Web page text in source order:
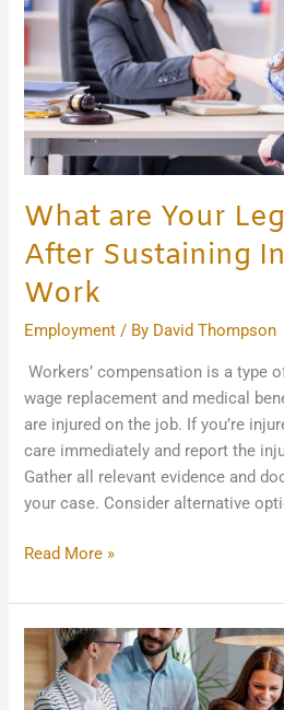
What are Your
After Sustaining
Work
Employment / By David Thompson
Workers’ compensation is a type
wage replacement and medical
are injured on the job. If you’re
care immediately and report the
Gather all relevant evidence and
your case. Consider alternative
After
Sustaining
Injuries
at
Work
Read More »
Handling
Issues
Within